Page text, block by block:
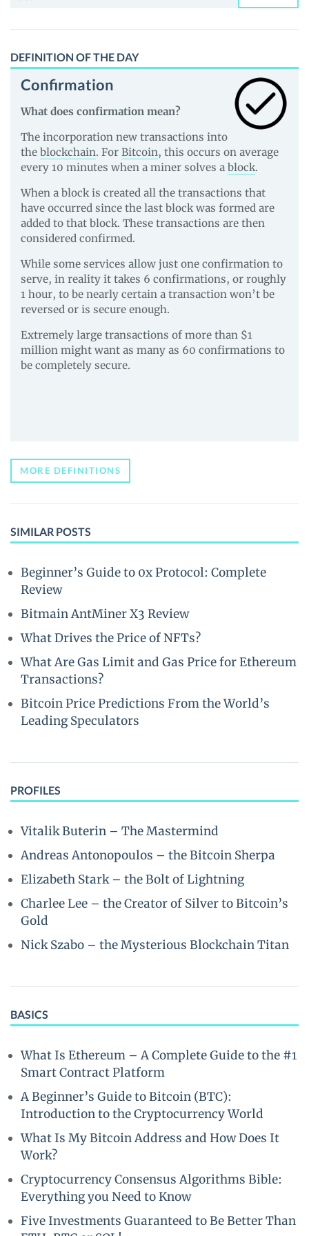
DEFINITION OF THE DAY
Confirmation
What does confirmation mean?
The incorporation new transactions into
the blockchain. For Bitcoin, this occurs on average
every 10 minutes when a miner solves a block.
When a block is created all the transactions that
have occurred since the last block was formed are
added to that block. These transactions are then
considered confirmed.
While some services allow just one confirmation to
serve, in reality it takes 6 confirmations, or roughly
1 hour, to be nearly certain a transaction won’t be
reversed or is secure enough.
Extremely large transactions of more than $1
million might want as many as 60 confirmations to
be completely secure.
MORE DEFINITIONS
SIMILAR POSTS
Beginner’s Guide to 0x Protocol: Complete
Review
Bitmain AntMiner X3 Review
What Drives the Price of NFTs?
What Are Gas Limit and Gas Price for Ethereum
Transactions?
Bitcoin Price Predictions From the World’s
Leading Speculators
PROFILES
Vitalik Buterin – The Mastermind
Andreas Antonopoulos – the Bitcoin Sherpa
Elizabeth Stark – the Bolt of Lightning
Charlee Lee – the Creator of Silver to Bitcoin’s
Gold
Nick Szabo – the Mysterious Blockchain Titan
BASICS
What Is Ethereum – A Complete Guide to the #1
Smart Contract Platform
A Beginner’s Guide to Bitcoin (BTC):
Introduction to the Cryptocurrency World
What Is My Bitcoin Address and How Does It
Work?
Cryptocurrency Consensus Algorithms Bible:
Everything you Need to Know
Five Investments Guaranteed to Be Better Than